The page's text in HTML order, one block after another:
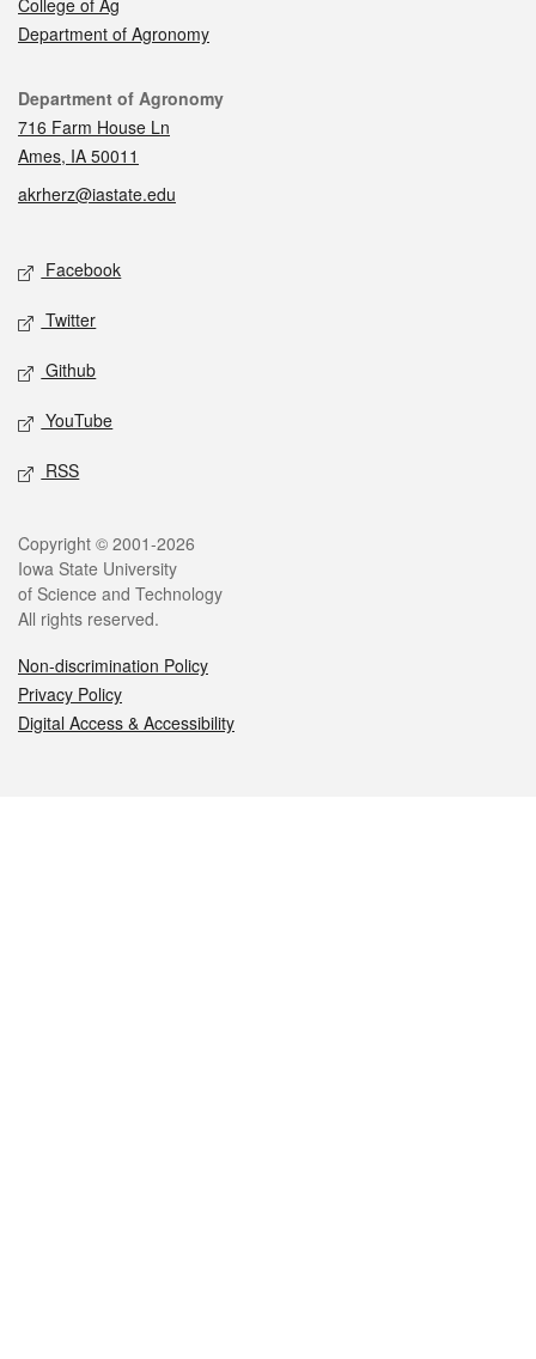
College of Ag
Department of Agronomy
Contact
Department of Agronomy
716 Farm House Ln
Ames, IA 50011
akrherz@iastate.edu
Social media
Facebook
Twitter
Github
YouTube
RSS
Legal
Copyright © 2001-2026
Iowa State University
of Science and Technology
All rights reserved.
Non-discrimination Policy
Privacy Policy
Digital Access & Accessibility